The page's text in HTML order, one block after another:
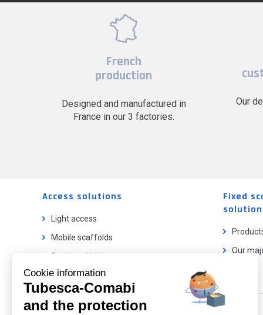
French
production
Designed and manufactured in
France in our 3 factories.
Our
Access solutions
Light access
Mobile scaffolds
Fixed scaffolds
Ladder lifts
Fixed
Our
Our catalog
Cookie information
Tubesca-Comabi
and the protection